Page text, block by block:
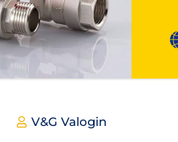
V&G Valogin